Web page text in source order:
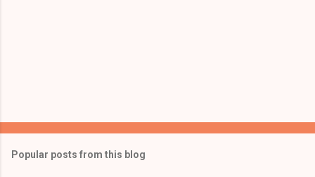
Popular posts from this blog